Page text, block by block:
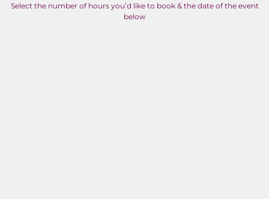
Select the number of hours you’d like to book & the date of the event
below